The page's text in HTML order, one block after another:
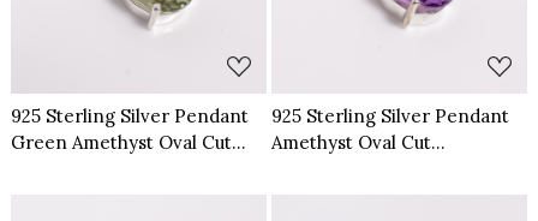
925 Sterling Silver Pendant
Green Amethyst Oval Cut
925 Sterling Silver Pendant
Amethyst Oval Cut